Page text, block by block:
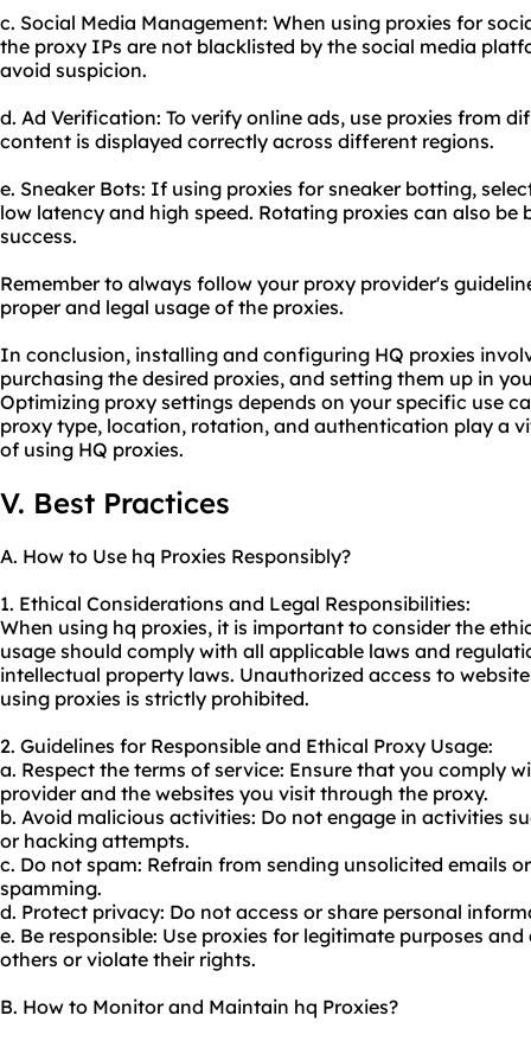
c. Social Media Management: When using proxies for
the proxy IPs are not blacklisted by the social media
avoid suspicion.
d. Ad Verification: To verify online ads, use proxies from
content is displayed correctly across different regions.
e. Sneaker Bots: If using proxies for sneaker botting,
low latency and high speed. Rotating proxies can also
success.
Remember to always follow your proxy provider's
proper and legal usage of the proxies.
In conclusion, installing and configuring HQ proxies
purchasing the desired proxies, and setting them up in
Optimizing proxy settings depends on your specific use
proxy type, location, rotation, and authentication play a
of using HQ proxies.
V. Best Practices
A. How to Use hq Proxies Responsibly?
1. Ethical Considerations and Legal Responsibilities:
When using hq proxies, it is important to consider the
usage should comply with all applicable laws and
intellectual property laws. Unauthorized access to
using proxies is strictly prohibited.
2. Guidelines for Responsible and Ethical Proxy Usage:
a. Respect the terms of service: Ensure that you comply
provider and the websites you visit through the proxy.
b. Avoid malicious activities: Do not engage in activities
or hacking attempts.
c. Do not spam: Refrain from sending unsolicited emails
spamming.
d. Protect privacy: Do not access or share personal
e. Be responsible: Use proxies for legitimate purposes
others or violate their rights.
B. How to Monitor and Maintain hq Proxies?